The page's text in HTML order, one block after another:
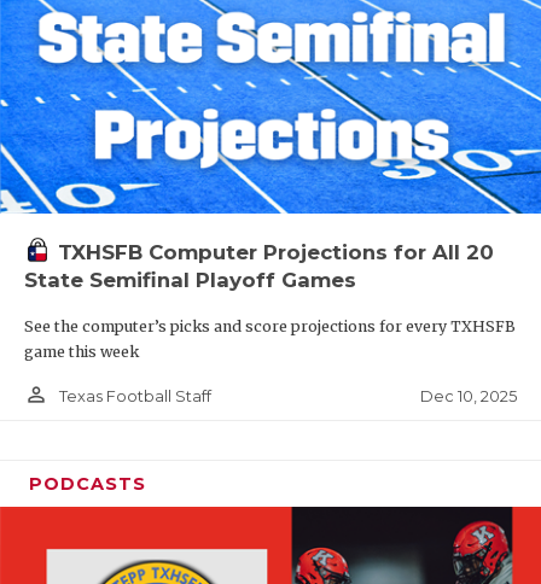
TXHSFB Computer Projections for All 20
State Semifinal Playoff Games
See the computer’s picks and score projections for every TXHSFB
game this week
person_outline Texas Football Staff Dec 10, 2025
PODCASTS